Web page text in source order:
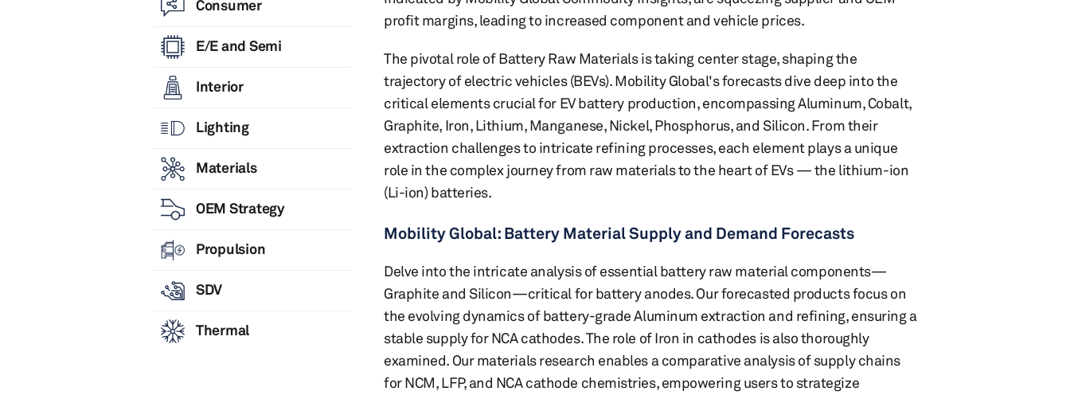
Consumer
E/E and Semi
Interior
Lighting
Materials
OEM Strategy
Propulsion
SDV
Thermal
profit margins, leading to increased component and vehicle prices.
The pivotal role of Battery Raw Materials is taking center stage, shaping the
trajectory of electric vehicles (BEVs). Mobility Global's forecasts dive deep into the
critical elements crucial for EV battery production, encompassing Aluminum, Cobalt,
Graphite, Iron, Lithium, Manganese, Nickel, Phosphorus, and Silicon. From their
extraction challenges to intricate refining processes, each element plays a unique
role in the complex journey from raw materials to the heart of EVs — the lithium-ion
(Li-ion) batteries.
Mobility Global: Battery Material Supply and Demand Forecasts
Delve into the intricate analysis of essential battery raw material components—
Graphite and Silicon—critical for battery anodes. Our forecasted products focus on
the evolving dynamics of battery-grade Aluminum extraction and refining, ensuring a
stable supply for NCA cathodes. The role of Iron in cathodes is also thoroughly
examined. Our materials research enables a comparative analysis of supply chains
for NCM, LFP, and NCA cathode chemistries, empowering users to strategize